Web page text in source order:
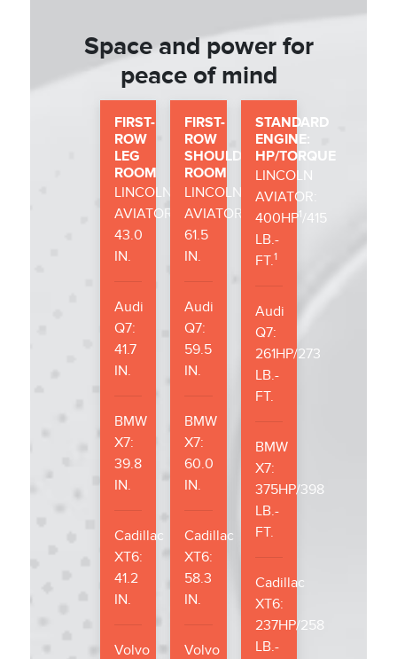
Space and power for
peace of mind
FIRST-
ROW
LEG
ROOM
LINCOLN
AVIATOR:
43.0
IN.
Audi
Q7:
41.7
IN.
BMW
X7:
39.8
IN.
Cadillac
XT6:
41.2
IN.
Volvo
FIRST-
ROW
SHOULDER
ROOM
LINCOLN
AVIATOR:
61.5
IN.
Audi
Q7:
59.5
IN.
BMW
X7:
60.0
IN.
Cadillac
XT6:
58.3
IN.
Volvo
STANDARD
ENGINE:
HP/TORQUE
LINCOLN
AVIATOR:
400HP1/415
LB.-
FT.1
Audi
Q7:
261HP/273
LB.-
FT.
BMW
X7:
375HP/398
LB.-
FT.
Cadillac
XT6:
237HP/258
LB.-